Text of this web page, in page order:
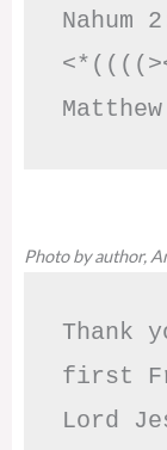
Photo by author,
Thank
first
Lord